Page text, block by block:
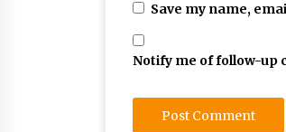
Save my name,
Notify me of follow-up